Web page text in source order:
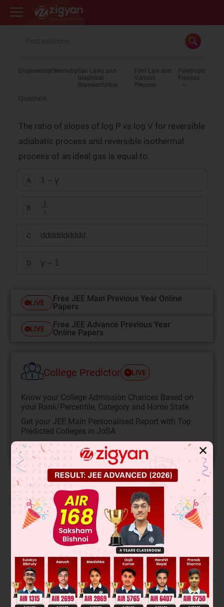
Zigyan
EngineeringChemistryGas Laws and
Graphical
Representation
First Law and
Various
Process
Polytropic
Process
Question
The ratio of slopes of log P vs log V for reversible
adiabatic process and reversible isothermal
process of an ideal gas is equal to:
A 1 – γ
B
1
C dddddddddd
D γ – 1
LIVE
Free JEE Main Previous Year Online
Papers
LIVE
Free JEE Advance Previous Year
Online Papers
College Predictor LIVE
Know your College Admission Chances Based on
your Rank/Percentile, Category and Home State.
Get your JEE Main Personalised Report with Top
Predicted Colleges in JoSA
START NOW
Solution Verified by Zigyan
P Vγ =constant for adiabatic expansion and
constant for isothermal expansion
logV slope = –
logP= –logV slope =–1
Was this answer helpful? 0
✕